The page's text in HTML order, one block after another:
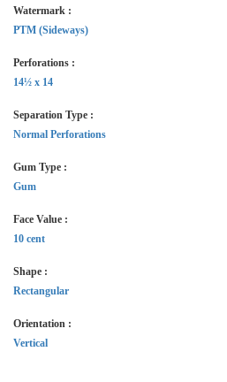
Watermark :
PTM (Sideways)
Perforations :
14½ x 14
Separation Type :
Normal Perforations
Gum Type :
Gum
Face Value :
10 cent
Shape :
Rectangular
Orientation :
Vertical